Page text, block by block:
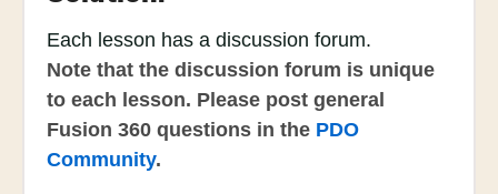
Each lesson has a discussion forum.
Note that the discussion forum is unique
to each lesson. Please post general
Fusion 360 questions in the PDO
Community.